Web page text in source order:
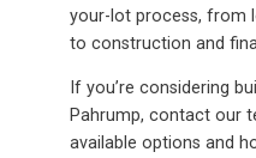
your-lot process, from
to construction and
If you’re considering
Pahrump, contact our
available options and